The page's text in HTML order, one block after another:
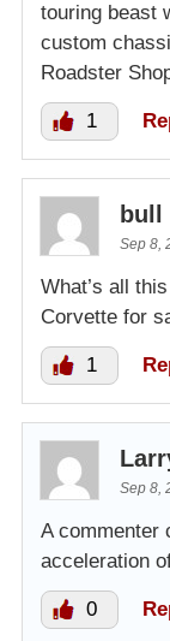
touring beast
custom
Roadster
1
bull
Sep 8,
What’s all
Corvette for
1
Sep 8,
A commenter
acceleration
0